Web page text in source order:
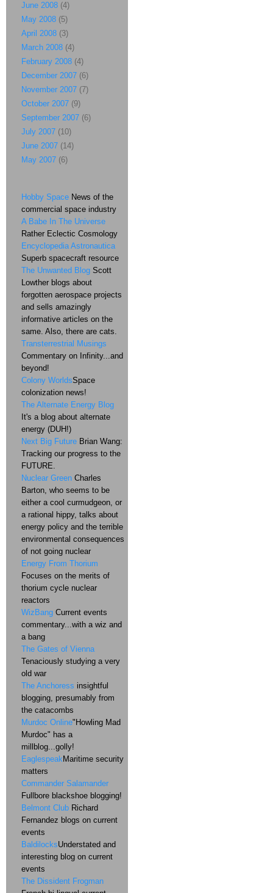
June 2008 (4)
May 2008 (5)
April 2008 (3)
March 2008 (4)
February 2008 (4)
December 2007 (6)
November 2007 (7)
October 2007 (9)
September 2007 (6)
July 2007 (10)
June 2007 (14)
May 2007 (6)
Hobby Space News of the
commercial space industry
A Babe In The Universe
Rather Eclectic Cosmology
Encyclopedia Astronautica
Superb spacecraft resource
The Unwanted Blog Scott
Lowther blogs about
forgotten aerospace projects
and sells amazingly
informative articles on the
same. Also, there are cats.
Transterrestrial Musings
Commentary on Infinity...and
beyond!
Colony WorldsSpace
colonization news!
The Alternate Energy Blog
It's a blog about alternate
energy (DUH!)
Next Big Future Brian Wang:
Tracking our progress to the
FUTURE.
Nuclear Green Charles
Barton, who seems to be
either a cool curmudgeon, or
a rational hippy, talks about
energy policy and the terrible
environmental consequences
of not going nuclear
Energy From Thorium
Focuses on the merits of
thorium cycle nuclear
reactors
WizBang Current events
commentary...with a wiz and
a bang
The Gates of Vienna
Tenaciously studying a very
old war
The Anchoress insightful
blogging, presumably from
the catacombs
Murdoc Online"Howling Mad
Murdoc" has a
millblog...golly!
EaglespeakMaritime security
matters
Commander Salamander
Fullbore blackshoe blogging!
Belmont Club Richard
Fernandez blogs on current
events
BaldilocksUnderstated and
interesting blog on current
events
The Dissident Frogman